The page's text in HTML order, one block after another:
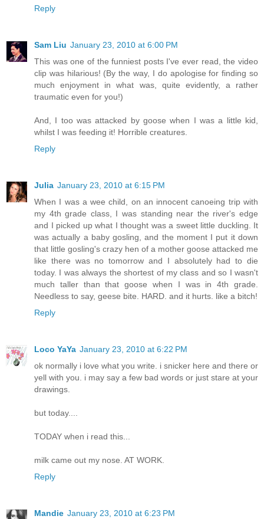
Reply
Sam Liu January 23, 2010 at 6:00 PM
This was one of the funniest posts I've ever read, the video
clip was hilarious! (By the way, I do apologise for finding so
much enjoyment in what was, quite evidently, a rather
traumatic even for you!)
And, I too was attacked by goose when I was a little kid,
whilst I was feeding it! Horrible creatures.
Reply
Julia January 23, 2010 at 6:15 PM
When I was a wee child, on an innocent canoeing trip with
my 4th grade class, I was standing near the river's edge
and I picked up what I thought was a sweet little duckling. It
was actually a baby gosling, and the moment I put it down
that little gosling's crazy hen of a mother goose attacked me
like there was no tomorrow and I absolutely had to die
today. I was always the shortest of my class and so I wasn't
much taller than that goose when I was in 4th grade.
Needless to say, geese bite. HARD. and it hurts. like a bitch!
Reply
Loco YaYa January 23, 2010 at 6:22 PM
ok normally i love what you write. i snicker here and there or
yell with you. i may say a few bad words or just stare at your
drawings.
but today....
TODAY when i read this...
milk came out my nose. AT WORK.
Reply
Mandie January 23, 2010 at 6:23 PM